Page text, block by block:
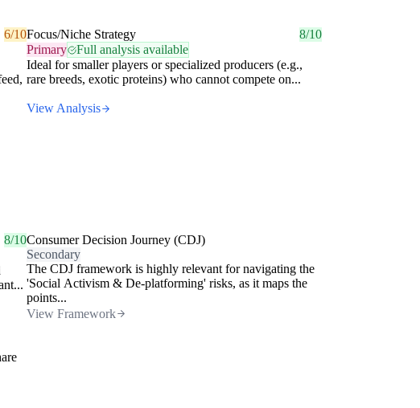
6/10Focus/Niche Strategy
8/10
Primary
Full analysis available
Ideal for smaller players or specialized producers (e.g.,
rare breeds, exotic proteins) who cannot compete on...
View Analysis
8/10Consumer Decision Journey (CDJ)
Secondary
The CDJ framework is highly relevant for navigating the
'Social Activism & De-platforming' risks, as it maps the
points...
View Framework